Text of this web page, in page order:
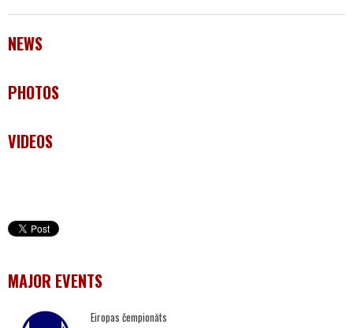
NEWS
PHOTOS
VIDEOS
MAJOR EVENTS
Eiropas čempionāts